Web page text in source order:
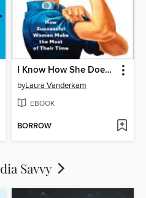
I Know How She Does It
byLaura Vanderkam
EBOOK
BORROW
Savvy